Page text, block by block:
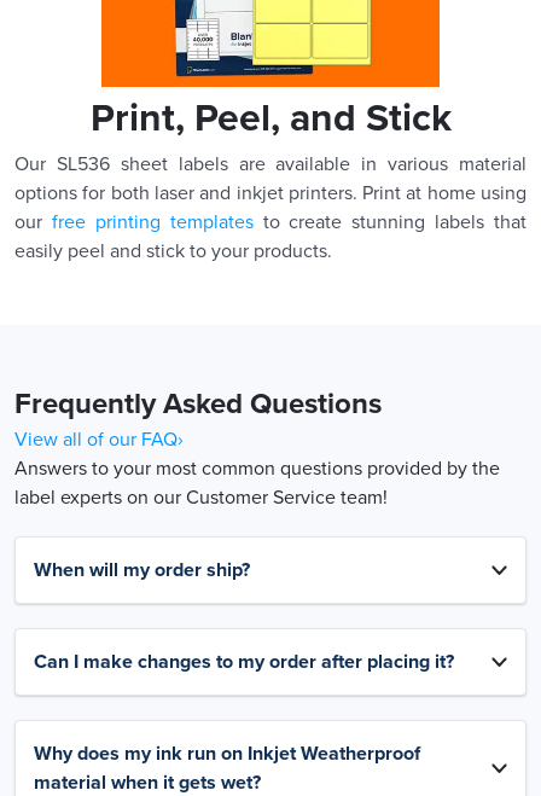
Print, Peel, and Stick
Our SL536 sheet labels are available in various material
options for both laser and inkjet printers. Print at home using
our free printing templatesto create stunning labels that
easily peel and stick to your products.
Frequently Asked Questions
View all of our FAQ›
Answers to your most common questions provided by the
label experts on our Customer Service team!
When will my order ship?
Can I make changes to my order after placing it?
Why does my ink run on Inkjet Weatherproof
material when it gets wet?